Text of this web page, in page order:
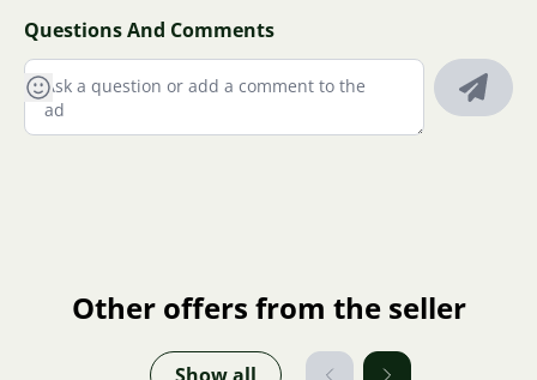
Questions And Comments
Other offers from the seller